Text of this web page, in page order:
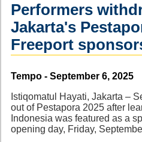
Performers
Jakarta's
Freeport
Source
Tempo - September 6, 2025
Istiqomatul Hayati, Jakarta –
out of Pestapora 2025 after
Indonesia was featured as a
opening day, Friday,